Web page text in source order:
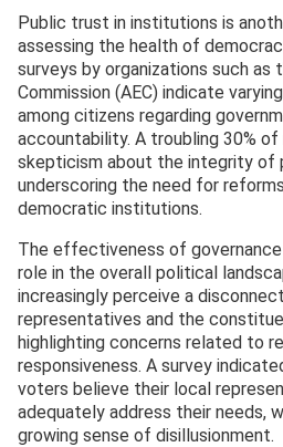
Public trust in institutions is
assessing the health of
surveys by organizations such as
Commission (AEC) indicate
among citizens regarding
accountability. A troubling 30%
skepticism about the integrity of
underscoring the need for
democratic institutions.
The effectiveness of
role in the overall political
increasingly perceive a
representatives and the
highlighting concerns related to
responsiveness. A survey
voters believe their local
adequately address their needs,
growing sense of disillusionment.